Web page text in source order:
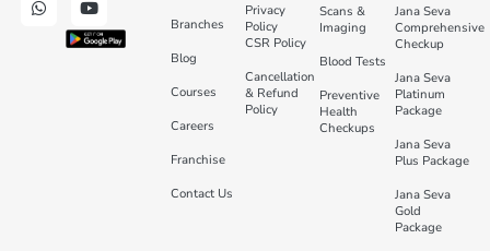
Branches
Blog
Courses
Careers
Franchise
Contact Us
Privacy
Policy
CSR Policy
Cancellation
& Refund
Policy
Scans &
Imaging
Blood Tests
Preventive
Health
Checkups
Jana Seva
Comprehensive
Checkup
Jana Seva
Platinum
Package
Jana Seva
Plus Package
Jana Seva
Gold
Package